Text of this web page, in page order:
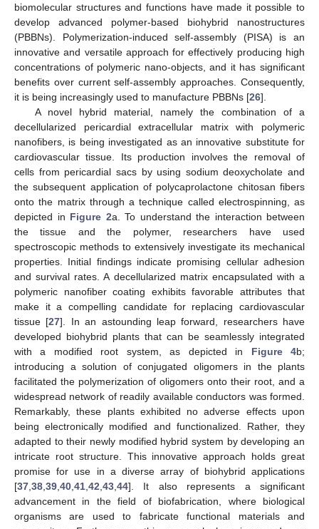
biomolecular structures and functions have made it possible to
develop advanced polymer-based biohybrid nanostructures
(PBBNs). Polymerization-induced self-assembly (PISA) is an
innovative and versatile approach for effectively producing high
concentrations of polymeric nano-objects, and it has significant
benefits over current self-assembly approaches. Consequently,
it is being increasingly used to manufacture PBBNs [26].
A novel hybrid material, namely the combination of a
decellularized pericardial extracellular matrix with polymeric
nanofibers, is being investigated as an innovative substitute for
cardiovascular tissue. Its production involves the removal of
cells from pericardial sacs by using sodium deoxycholate and
the subsequent application of polycaprolactone chitosan fibers
onto the matrix through a technique called electrospinning, as
depicted in Figure 2a. To understand the interaction between
the tissue and the polymer, researchers have used
spectroscopic methods to extensively investigate its mechanical
properties. Initial findings indicate promising cellular adhesion
and survival rates. A decellularized matrix encapsulated with a
polymeric nanofiber coating exhibits favorable attributes that
make it a compelling candidate for replacing cardiovascular
tissue [27]. In an astounding leap forward, researchers have
developed biohybrid plants that can be seamlessly integrated
with a modified root system, as depicted in Figure 4b;
introducing a solution of conjugated oligomers in the plants
facilitated the polymerization of oligomers onto their root, and a
widespread network of readily available conductors was formed.
Remarkably, these plants exhibited no adverse effects upon
being electronically modified and functionalized. Rather, they
adapted to their newly modified hybrid system by developing an
intricate root structure. This innovative approach holds great
promise for use in a diverse array of biohybrid applications
[37 38 39 40 41 42 43 44]. It also represents a significant
advancement in the field of biofabrication, where biological
organisms are used to fabricate functional materials and